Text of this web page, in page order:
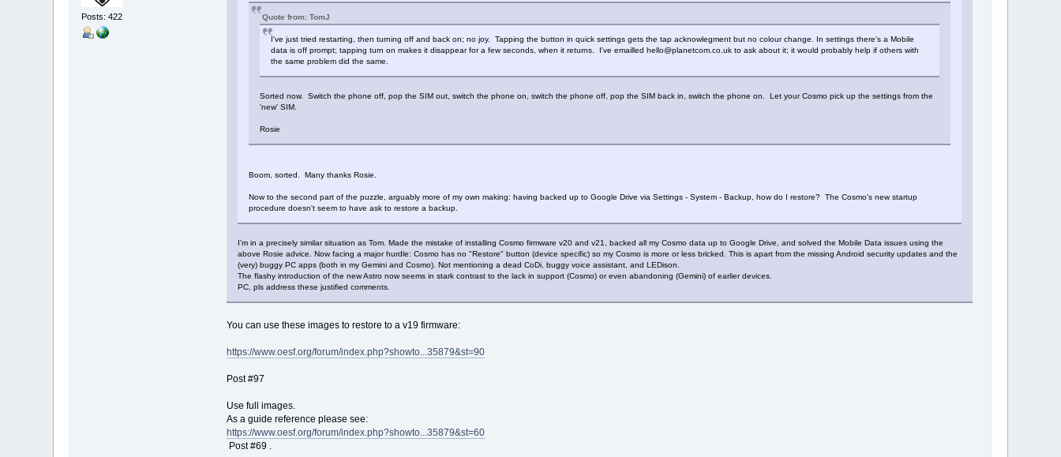
Posts: 422 Quote from: TomJ
I've just tried restarting, then turning off and back on; no joy. Tapping the button in quick settings gets the tap acknowlegment but no colour change. In settings there's a Mobile
data is off prompt; tapping turn on makes it disappear for a few seconds, when it returns. I've emailled hello@planetcom.co.uk to ask about it; it would probably help if others with
the same problem did the same.
Sorted now. Switch the phone off, pop the SIM out, switch the phone on, switch the phone off, pop the SIM back in, switch the phone on. Let your Cosmo pick up the settings from the
'new' SIM.
Rosie
Boom, sorted. Many thanks Rosie.
Now to the second part of the puzzle, arguably more of my own making: having backed up to Google Drive via Settings - System - Backup, how do I restore? The Cosmo's new startup
procedure doesn't seem to have ask to restore a backup.
I'm in a precisely similar situation as Tom. Made the mistake of installing Cosmo firmware v20 and v21, backed all my Cosmo data up to Google Drive, and solved the Mobile Data issues using the
above Rosie advice. Now facing a major hurdle: Cosmo has no "Restore" button (device specific) so my Cosmo is more or less bricked. This is apart from the missing Android security updates and the
(very) buggy PC apps (both in my Gemini and Cosmo). Not mentioning a dead CoDi, buggy voice assistant, and LEDison.
The flashy introduction of the new Astro now seems in stark contrast to the lack in support (Cosmo) or even abandoning (Gemini) of earlier devices.
PC, pls address these justified comments.
You can use these images to restore to a v19 firmware:
https://www.oesf.org/forum/index.php?showto...35879&st=90
Post #97
Use full images.
As a guide reference please see:
https://www.oesf.org/forum/index.php?showto...35879&st=60
Post #69 .